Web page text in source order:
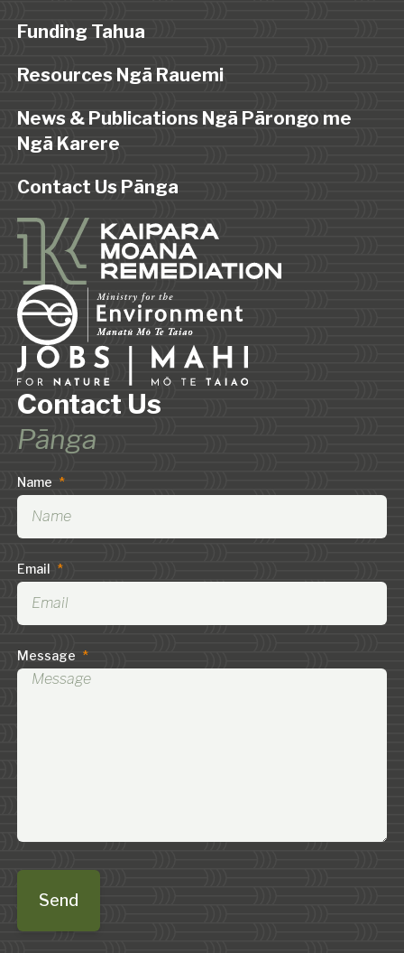
Funding Tahua
Resources Ngā Rauemi
News & Publications Ngā Pārongo me
Ngā Karere
Contact Us Pānga
Contact Us
Pānga
Name *
Email *
Message *
Send